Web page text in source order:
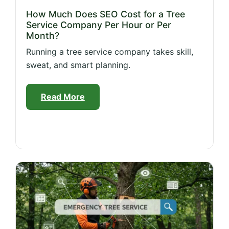
How Much Does SEO Cost for a Tree
Service Company Per Hour or Per
Month?
Running a tree service company takes skill,
sweat, and smart planning.
Read More